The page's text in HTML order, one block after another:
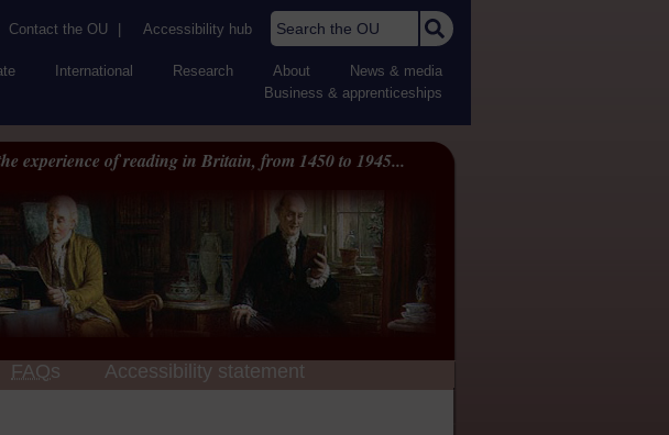
Contact the OU Accessibility hub Search the OU
International Research About
News & media
Business & apprenticeships
experience of reading in Britain, from 1450 to 1945...
FAQs Accessibility statement